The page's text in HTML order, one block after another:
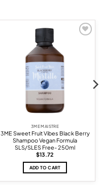
3ME MAISTRE
3ME Sweet Fruit Vibes Black Berry
Shampoo Vegan Formula
SLS/SLES Free- 250ml
$13.72
ADD TO CART